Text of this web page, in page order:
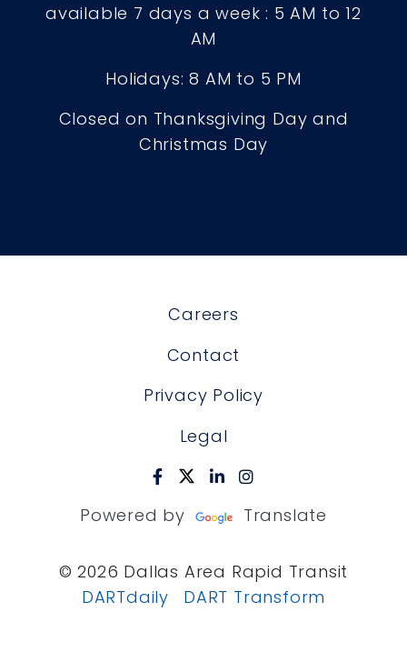
available 7 days a week : 5 AM to 12
AM
Holidays: 8 AM to 5 PM
Closed on Thanksgiving Day and
Christmas Day
Careers
Contact
Privacy Policy
Legal
Powered by Translate
© 2026 Dallas Area Rapid Transit
DARTdaily
DART Transform